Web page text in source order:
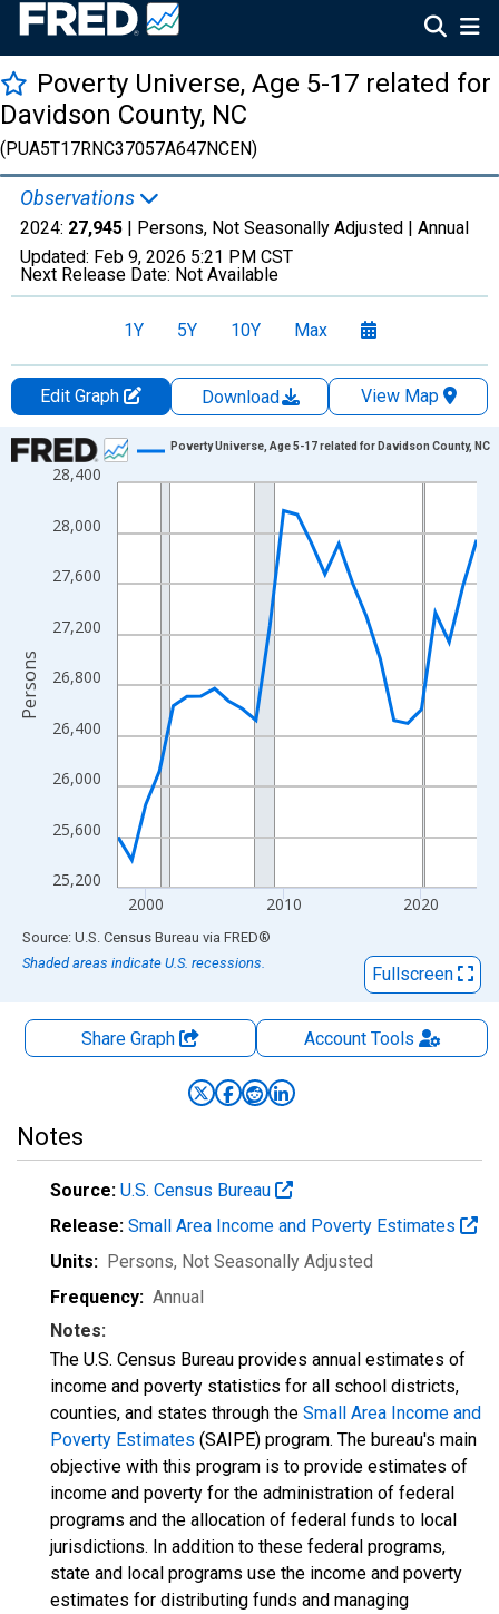
Poverty Universe, Age 5-17 related for
Davidson County, NC
(PUA5T17RNC37057A647NCEN)
Observations
2024: 27,945 | Persons, Not Seasonally Adjusted | Annual
Updated: Feb 9, 2026 5:21 PM CST
Next Release Date: Not Available
1Y 5Y 10Y Max
Edit Graph Download
View Map
Chart
Line chart with 27 data points.
The chart has 1 X axis displaying xAxis. Data ranges from
The chart has 2 Y axes displaying Persons and yAxisRight.
25,200
25,600
26,000
26,400
26,800
27,200
27,600
28,000
28,400
2000 2010 2020
Poverty Universe, Age 5-17 related for Davidson County, NC
Persons
End of interactive chart.
Source: U.S. Census Bureau via FRED®
Shaded areas indicate U.S. recessions.
Fullscreen
Share Graph AccountTools
Notes
Source: U.S. Census Bureau
Release: Small Area Income and Poverty Estimates
Units: Persons, Not Seasonally Adjusted
Frequency: Annual
Notes:
The U.S. Census Bureau provides annual estimates of
income and poverty statistics for all school districts,
counties, and states through the Small Area Income and
Poverty Estimates (SAIPE) program. The bureau's main
objective with this program is to provide estimates of
income and poverty for the administration of federal
programs and the allocation of federal funds to local
jurisdictions. In addition to these federal programs,
state and local programs use the income and poverty
estimates for distributing funds and managing